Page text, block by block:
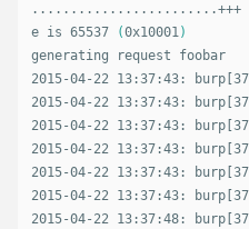
........................+++
e is 65537
(0x10001)
generating request foobar
2015-04-22 13:37:43:
2015-04-22 13:37:43:
2015-04-22 13:37:43:
2015-04-22 13:37:43:
2015-04-22 13:37:43:
2015-04-22 13:37:43:
2015-04-22 13:37:48: